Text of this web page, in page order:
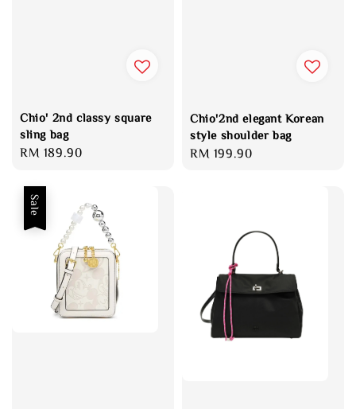
Chio' 2nd classy square
sling bag
Regular
RM 189.90
Chio'2nd elegant Korean
style shoulder bag
Regular
RM 199.90
Sale